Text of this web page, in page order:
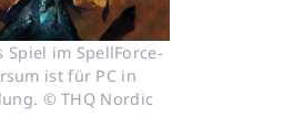
Spiel im SpellForce-
ist für PC in
© THQ Nordic